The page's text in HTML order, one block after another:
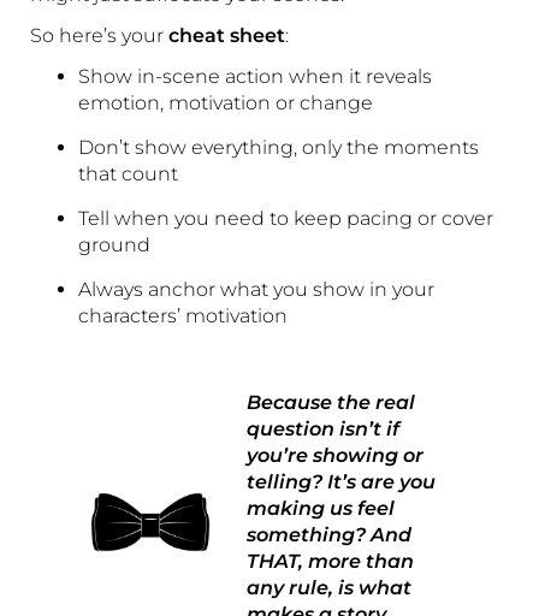
So here’s your cheat sheet:
Show in-scene action when it reveals
emotion, motivation or change
Don’t show everything, only the moments
that count
Tell when you need to keep pacing or cover
ground
Always anchor what you show in your
characters’ motivation
Because the real
question isn’t if
you’re showing or
telling? It’s are you
making us feel
something? And
THAT, more than
any rule, is what